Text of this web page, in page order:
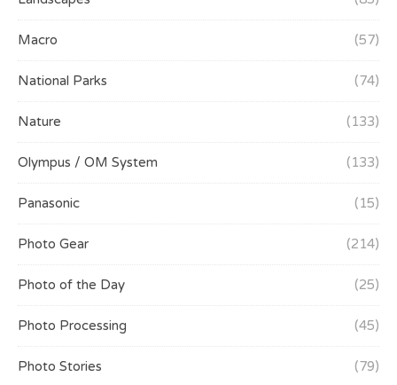
Macro (57)
National Parks (74)
Nature (133)
Olympus / OM System (133)
Panasonic (15)
Photo Gear (214)
Photo of the Day (25)
Photo Processing (45)
Photo Stories (79)